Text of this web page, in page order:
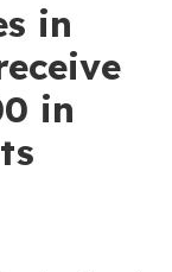
in
in